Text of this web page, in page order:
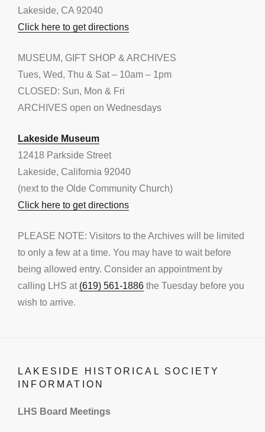
Lakeside, CA 92040
Click here to get directions
MUSEUM, GIFT SHOP & ARCHIVES
Tues, Wed, Thu & Sat – 10am – 1pm
CLOSED: Sun, Mon & Fri
ARCHIVES open on Wednesdays
Lakeside Museum
12418 Parkside Street
Lakeside, California 92040
(next to the Olde Community Church)
Click here to get directions
PLEASE NOTE: Visitors to the Archives will be limited
to only a few at a time. You may have to wait before
being allowed entry. Consider an appointment by
calling LHS at (619) 561-1886 the Tuesday before you
wish to arrive.
LAKESIDE HISTORICAL SOCIETY
INFORMATION
LHS Board Meetings